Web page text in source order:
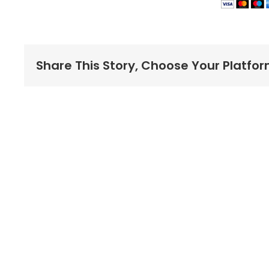
Share This Story, Choose Your